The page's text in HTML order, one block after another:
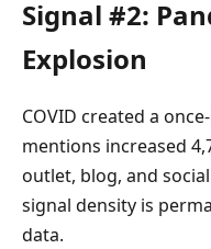
Signal #2:
Explosion
COVID created a
mentions increased
outlet, blog, and
signal density is
data.